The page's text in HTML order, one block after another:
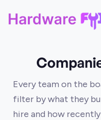
Every team on the
filter by what they
hire and how